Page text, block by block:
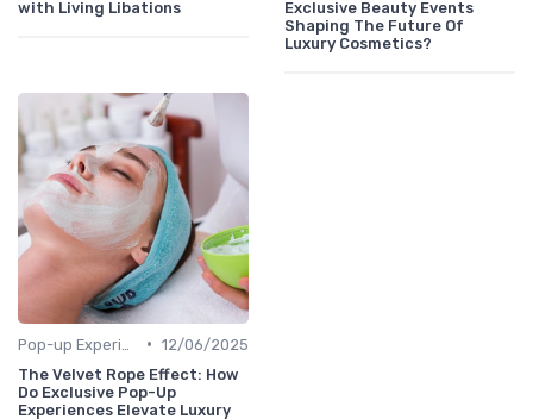
with Living Libations
Exclusive Beauty Events
Shaping The Future Of
Luxury Cosmetics?
• 12/06/2025
The Velvet Rope Effect: How
Do Exclusive Pop-Up
Experiences Elevate Luxury